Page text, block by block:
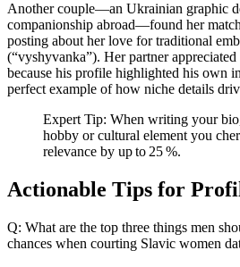
Another couple—an Ukrainian graphic
companionship abroad—found her
posting about her love for traditional
(“vyshyvanka”). Her partner
because his profile highlighted his own
perfect example of how niche details
Expert Tip: When writing your
hobby or cultural element you
relevance by up to 25 %.
Actionable Tips for
Q: What are the top three things men
chances when courting Slavic women